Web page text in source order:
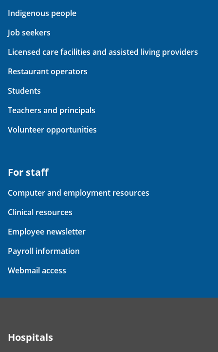
Indigenous people
Job seekers
Licensed care facilities and assisted living providers
Restaurant operators
Students
Teachers and principals
Volunteer opportunities
For staff
Computer and employment resources
Clinical resources
Employee newsletter
Payroll information
Webmail access
Hospitals